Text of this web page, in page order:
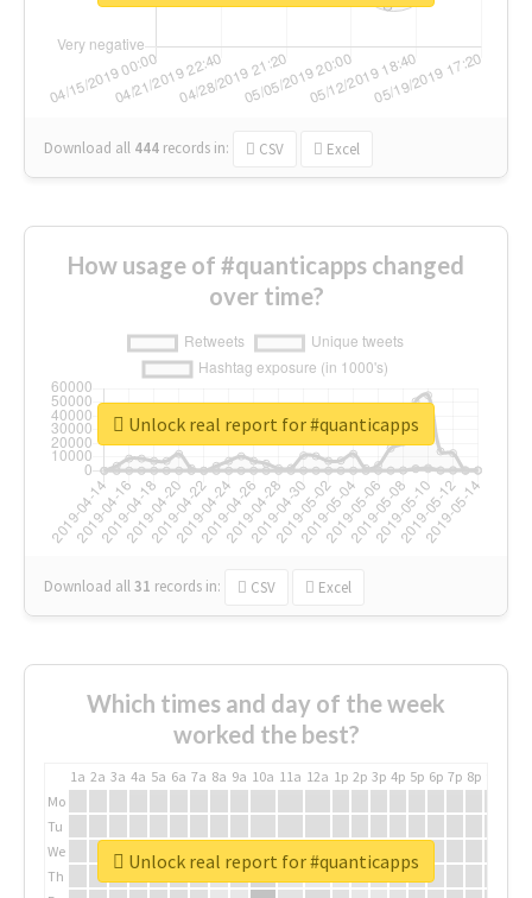
Download all 444 records in: CSV Excel
How usage of #quanticapps changed
over time?
Download all31 records in: CSV Excel
Unlock real report for #quanticapps
Which times and day of the week
worked the best?
1a 2a 3a 4a 5a 6a 7a 8a 9a 10a 11a 12a 1p 2p 3p 4p 5p 6p 7p 8p
Mo
Tu
We
Th
Unlock real report for #quanticapps